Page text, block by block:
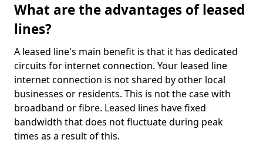
What are the advantages of leased
lines?
A leased line's main benefit is that it has dedicated
circuits for internet connection. Your leased line
internet connection is not shared by other local
businesses or residents. This is not the case with
broadband or fibre. Leased lines have fixed
bandwidth that does not fluctuate during peak
times as a result of this.